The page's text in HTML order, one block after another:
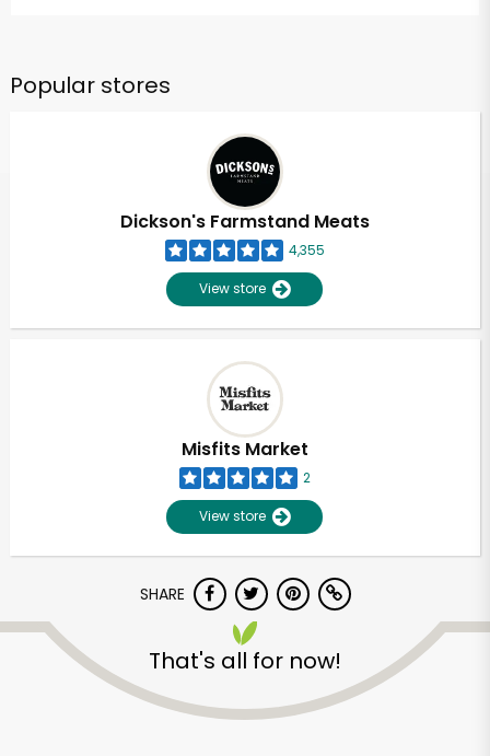
Popular stores
Dickson's Farmstand Meats
4,355
View store
Misfits Market
2
View store
SHARE
That's all for now!
Unlimited Free Delivery with